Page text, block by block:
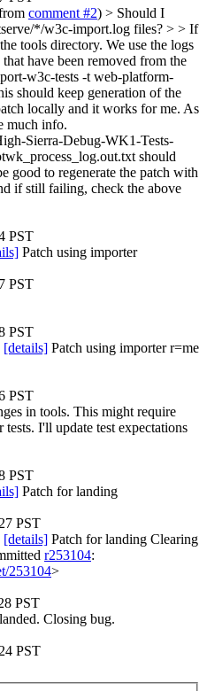
comment #2) > Should I
*/w3c-import.log files? > > If
tools directory. We use the logs
have been removed from the
w3c-tests -t web-platform-
should keep generation of the
locally and it works for me. As
much info.
Sierra-Debug-WK1-Tests-
should
good to regenerate the patch with
if still failing, check the above
PST
Patch using importer
PST
PST
[details] Patch using importer r=me
PST
in tools. This might require
I'll update test expectations
PST
Patch for landing
PST
[details] Patch for landing Clearing
r253104:
253104>
PST
Closing bug.
PST